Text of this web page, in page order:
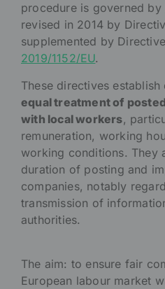
procedure is governed by
revised in 2014 by
supplemented by
2019/1152/EU.
These directives
equal treatment of
with local workers,
remuneration, working
working conditions. They
duration of posting and
companies, notably
transmission of
authorities.
The aim: to ensure fair
European labour market